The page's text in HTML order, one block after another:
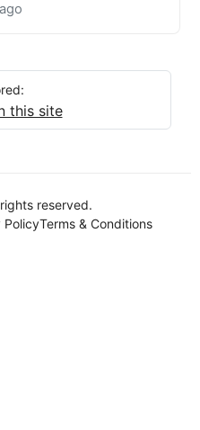
this site
reserved.
PolicyTerms & Conditions